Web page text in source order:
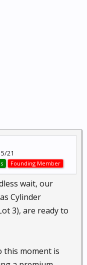
21
Founding Member
wait, our
Cylinder
3), are ready to
this moment is